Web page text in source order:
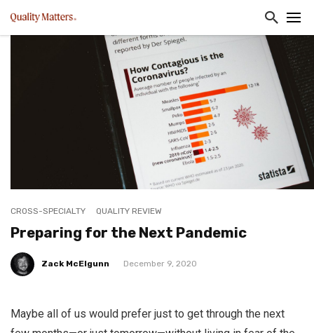
CROSS-SPECIALTY QUALITY REVIEW
Preparing for the Next Pandemic
Zack McElgunn December 9, 2020
Maybe all of us would prefer just to get through the next